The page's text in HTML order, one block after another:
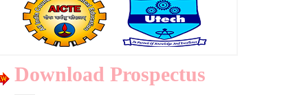
Download Prospectus